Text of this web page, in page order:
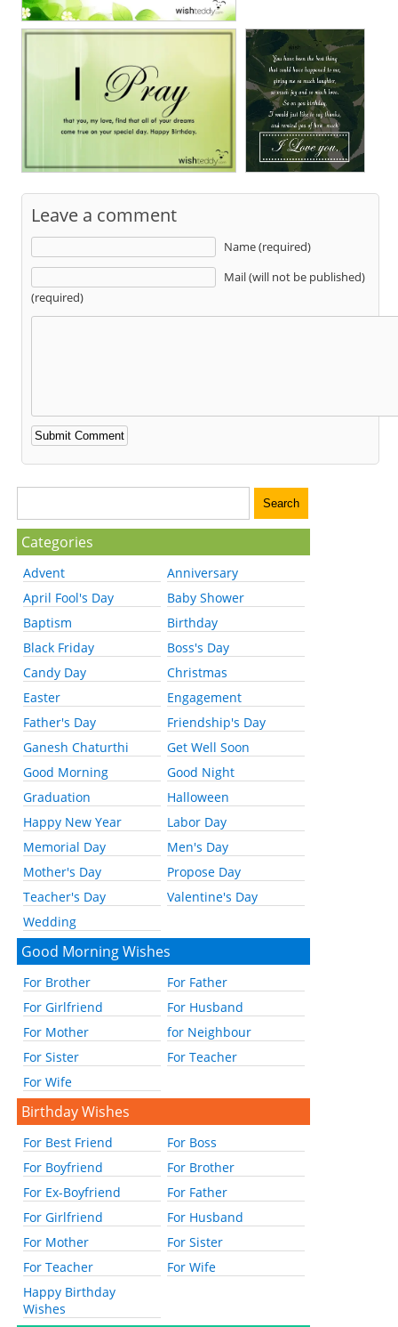
Leave a comment
Name (required)
Mail (will not be published)
(required)
Categories
Advent
Anniversary
April Fool's Day
Baby Shower
Baptism
Birthday
Black Friday
Boss's Day
Candy Day
Christmas
Easter
Engagement
Father's Day
Friendship's Day
Ganesh Chaturthi
Get Well Soon
Good Morning
Good Night
Graduation
Halloween
Happy New Year
Labor Day
Memorial Day
Men's Day
Mother's Day
Propose Day
Teacher's Day
Valentine's Day
Wedding
Good Morning Wishes
For Brother
For Father
For Girlfriend
For Husband
For Mother
for Neighbour
For Sister
For Teacher
For Wife
Birthday Wishes
For Best Friend
For Boss
For Boyfriend
For Brother
For Ex-Boyfriend
For Father
For Girlfriend
For Husband
For Mother
For Sister
For Teacher
For Wife
Happy Birthday
Wishes